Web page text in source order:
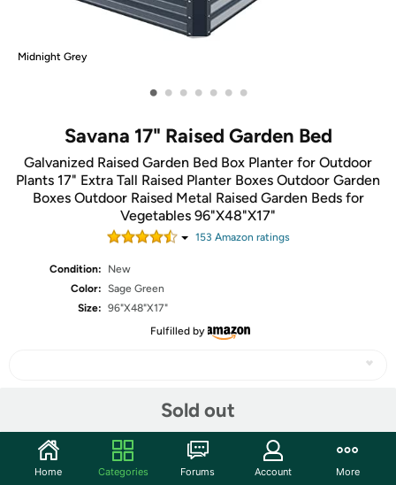
Midnight Grey
• • • • • • •
Savana 17" Raised Garden Bed
Galvanized Raised Garden Bed Box Planter for Outdoor
Plants 17" Extra Tall Raised Planter Boxes Outdoor Garden
Boxes Outdoor Raised Metal Raised Garden Beds for
Vegetables 96"X48"X17"
153 Amazon ratings
Condition:
New
Color: Sage Green
Size: 96"X48"X17"
Fulfilled by
Sold out
Community
Home Categories Forums Account More